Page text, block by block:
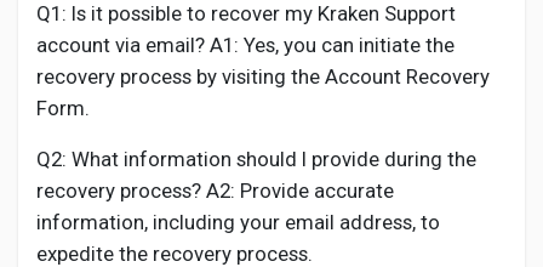
Q1: Is it possible to recover my Kraken Support
account via email? A1: Yes, you can initiate the
recovery process by visiting the Account Recovery
Form.
Q2: What information should I provide during the
recovery process? A2: Provide accurate
information, including your email address, to
expedite the recovery process.